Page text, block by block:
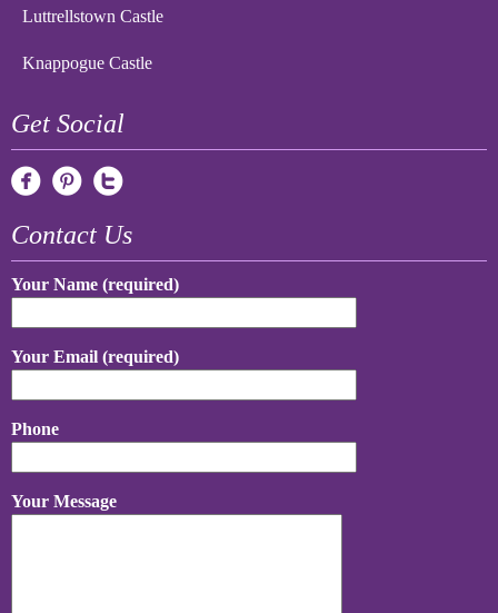
Luttrellstown Castle
Knappogue Castle
Get Social
Contact Us
Your Name (required)
Your Email (required)
Phone
Your Message